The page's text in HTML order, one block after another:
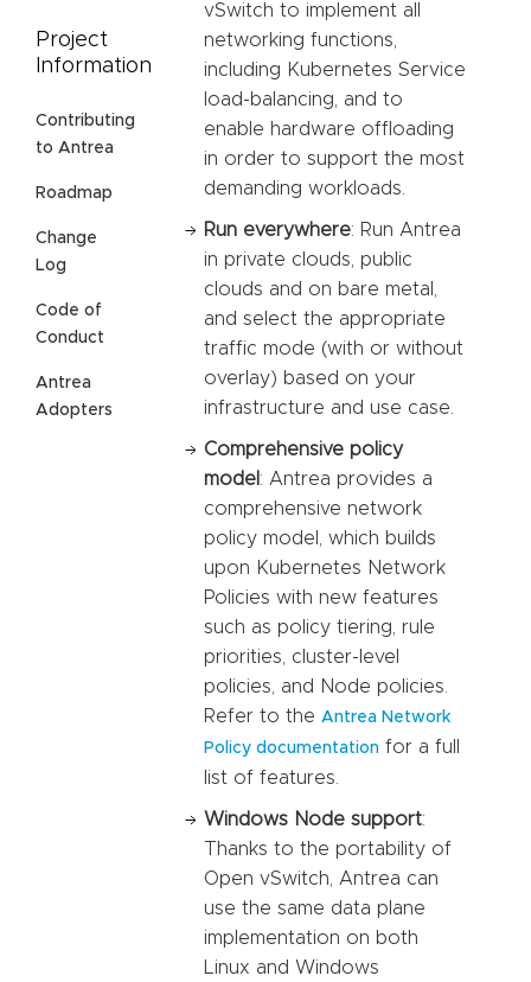
Project
Information
Contributing
to Antrea
Roadmap
Change
Log
Code of
Conduct
Antrea
Adopters
vSwitch to implement all
networking functions,
including Kubernetes Service
load-balancing, and to
enable hardware offloading
in order to support the most
demanding workloads.
Run everywhere: Run Antrea
in private clouds, public
clouds and on bare metal,
and select the appropriate
traffic mode (with or without
overlay) based on your
infrastructure and use case.
Comprehensive policy
model : Antrea provides a
comprehensive network
policy model, which builds
upon Kubernetes Network
Policies with new features
such as policy tiering, rule
priorities, cluster-level
policies, and Node policies.
Refer to the Antrea Network
Policy documentation for a full
list of features.
Windows Node support:
Thanks to the portability of
Open vSwitch, Antrea can
use the same data plane
implementation on both
Linux and Windows